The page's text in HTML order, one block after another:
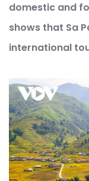
domestic and
shows that Sa
international